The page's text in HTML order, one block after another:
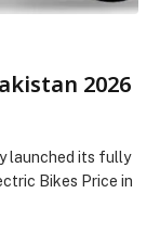
2026
launched its fully
Bikes Price in